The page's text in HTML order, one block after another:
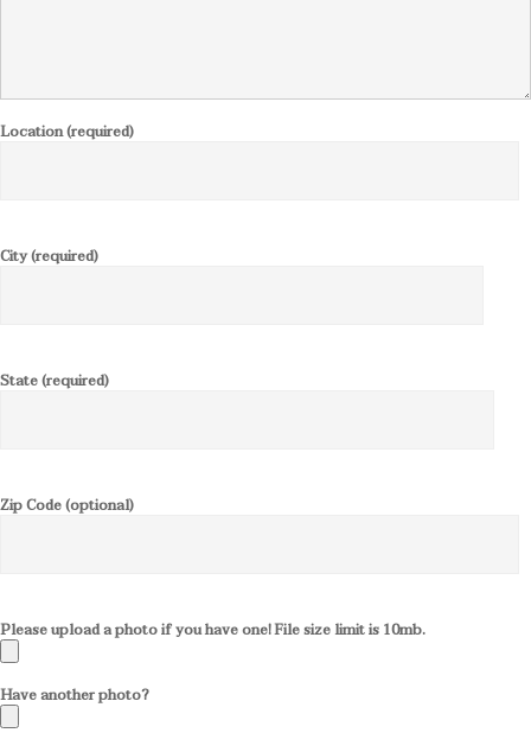
Location (required)
City (required)
State (required)
Zip Code (optional)
Please upload a photo if you have one! File size limit is 10mb.
Have another photo?